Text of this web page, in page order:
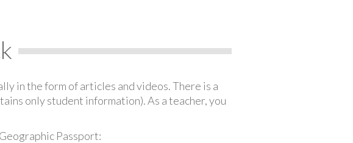
in the form of articles and videos. There is a
only student information). As a teacher, you
Passport: